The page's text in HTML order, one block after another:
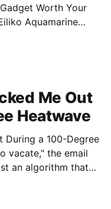
Worth Your
Me Out
Heatwave
During a 100-Degree
an algorithm that